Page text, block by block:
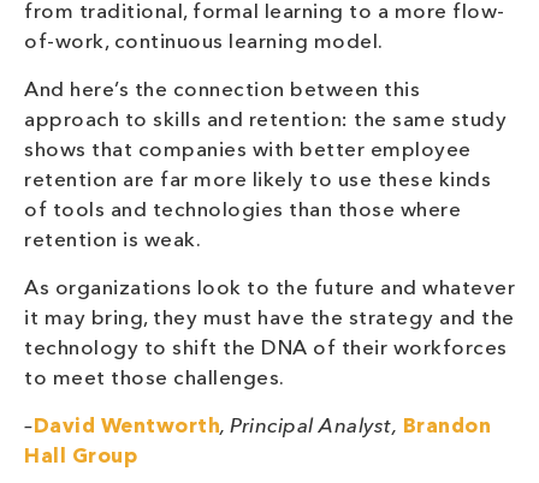
from traditional, formal learning to a more flow-
of-work, continuous learning model.
And here’s the connection between this
approach to skills and retention: the same study
shows that companies with better employee
retention are far more likely to use these kinds
of tools and technologies than those where
retention is weak.
As organizations look to the future and whatever
it may bring, they must have the strategy and the
technology to shift the DNA of their workforces
to meet those challenges.
– David Wentworth, Principal Analyst, Brandon
Hall Group